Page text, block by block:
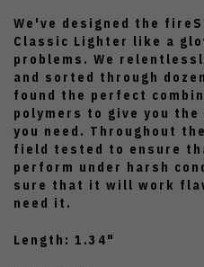
We've designed the
Classic Lighter like a
problems. We
and sorted through
found the perfect
polymers to give you
you need. Throughout
field tested to ensure
perform under harsh
sure that it will work
need it.
Length: 1.34"